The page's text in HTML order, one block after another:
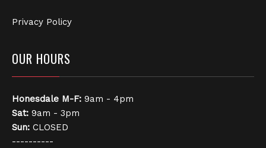
Privacy Policy
OUR HOURS
Honesdale M-F: 9am - 4pm
Sat: 9am - 3pm
Sun: CLOSED
----------